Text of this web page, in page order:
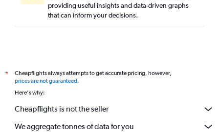
providing useful insights and data-driven graphs
that can inform your decisions.
*
Cheapflights always attempts to get accurate pricing, however,
prices are not guaranteed.
Here's why:
Cheapflights is not the seller
We aggregate tonnes of data for you